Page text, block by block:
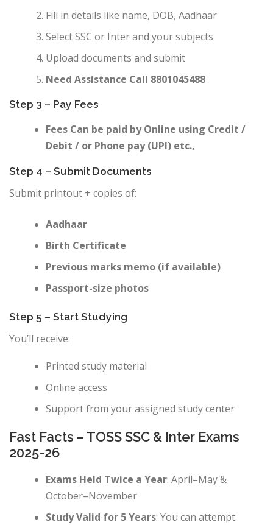
Fill in details like name, DOB, Aadhaar
Select SSC or Inter and your subjects
Upload documents and submit
Need Assistance Call 8801045488
Step 3 – Pay Fees
Fees Can be paid by Online using Credit /
Debit / or Phone pay (UPI) etc.,
Step 4 – Submit Documents
Submit printout + copies of:
Aadhaar
Birth Certificate
Previous marks memo (if available)
Passport-size photos
Step 5 – Start Studying
You’ll receive:
Printed study material
Online access
Support from your assigned study center
Fast Facts – TOSS SSC & Inter Exams
2025-26
Exams Held Twice a Year: April–May &
October–November
Study Valid for 5 Years: You can attempt